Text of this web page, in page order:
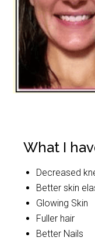
What I
Decreased
Better skin
Glowing Skin
Fuller hair
Better Nails